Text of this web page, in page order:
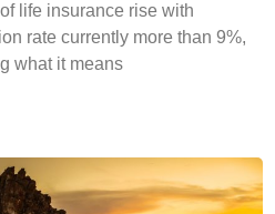
life insurance rise with
rate currently more than 9%,
what it means